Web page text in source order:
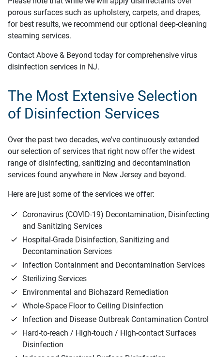
porous surfaces such as upholstery, carpets, and drapes,
for best results, we recommend our optional deep-cleaning
steaming services.
Contact Above & Beyond today for comprehensive virus
disinfection services in NJ.
The Most Extensive Selection
of Disinfection Services
Over the past two decades, we've continuously extended
our selection of services that right now offer the widest
range of disinfecting, sanitizing and decontamination
services found anywhere in New Jersey and beyond.
Here are just some of the services we offer:
Coronavirus (COVID-19) Decontamination, Disinfecting
and Sanitizing Services
Hospital-Grade Disinfection, Sanitizing and
Decontamination Services
Infection Containment and Decontamination Services
Sterilizing Services
Environmental and Biohazard Remediation
Whole-Space Floor to Ceiling Disinfection
Infection and Disease Outbreak Contamination Control
Hard-to-reach / High-touch / High-contact Surfaces
Disinfection